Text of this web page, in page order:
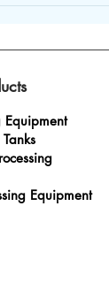
Consistency
Equipment
Equipment